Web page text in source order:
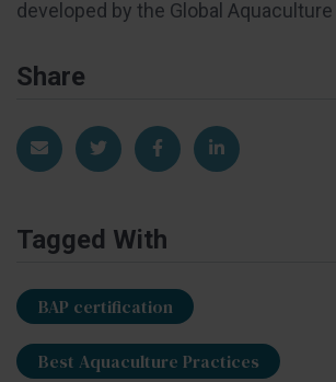
developed by the Global Aquaculture
Share
Share via EmailShare on TwitterShare on Facebook
Share on
Tagged With
BAP certification
Best Aquaculture Practices